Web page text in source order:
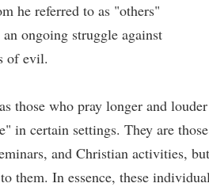
he referred to as "others"
ongoing struggle against
of evil.
those who pray longer and louder
in certain settings. They are those
and Christian activities, but
them. In essence, these